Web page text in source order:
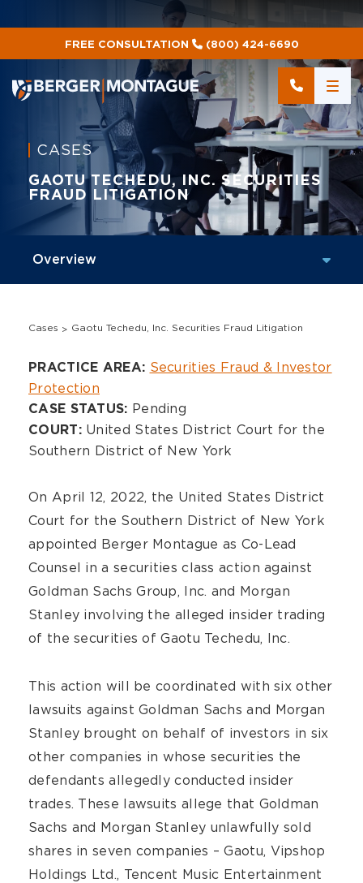
FREE CONSULTATION (800) 424-6690
CASES
GAOTU TECHEDU, INC. SECURITIES
FRAUD LITIGATION
Cases Gaotu Techedu, Inc. Securities Fraud Litigation
Overview
PRACTICE AREA: Securities Fraud & Investor
Protection
CASE STATUS: Pending
COURT: United States District Court for the
Southern District of New York
On April 12, 2022, the United States District
Court for the Southern District of New York
appointed Berger Montague as Co-Lead
Counsel in a securities class action against
Goldman Sachs Group, Inc. and Morgan
Stanley involving the alleged insider trading
of the securities of Gaotu Techedu, Inc.
This action will be coordinated with six other
lawsuits against Goldman Sachs and Morgan
Stanley brought on behalf of investors in six
other companies in whose securities the
defendants allegedly conducted insider
trades. These lawsuits allege that Goldman
Sachs and Morgan Stanley unlawfully sold
shares in seven companies – Gaotu, Vipshop
Holdings Ltd., Tencent Music Entertainment